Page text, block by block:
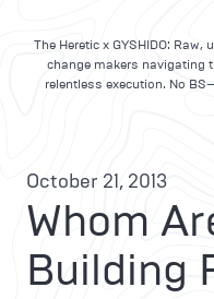
The Heretic x GYSHIDO:
change makers navigating
relentless execution. No
October 21, 2013
Whom
Building